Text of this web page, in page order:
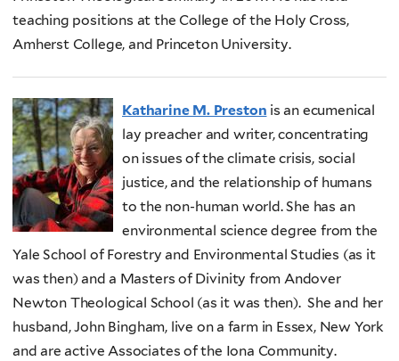
teaching positions at the College of the Holy Cross,
Amherst College, and Princeton University.
Katharine M. Preston is an ecumenical
lay preacher and writer, concentrating
on issues of the climate crisis, social
justice, and the relationship of humans
to the non-human world. She has an
environmental science degree from the
Yale School of Forestry and Environmental Studies (as it
was then) and a Masters of Divinity from Andover
Newton Theological School (as it was then). She and her
husband, John Bingham, live on a farm in Essex, New York
and are active Associates of the Iona Community.